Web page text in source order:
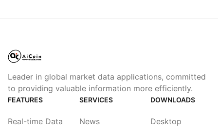
Leader in global market data applications, committed
to providing valuable information more efficiently.
FEATURES
Real-time Data
SERVICES
News
DOWNLOADS
Desktop